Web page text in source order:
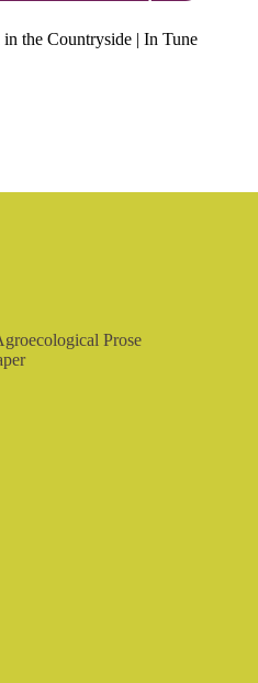
the Countryside | In Tune
Prose